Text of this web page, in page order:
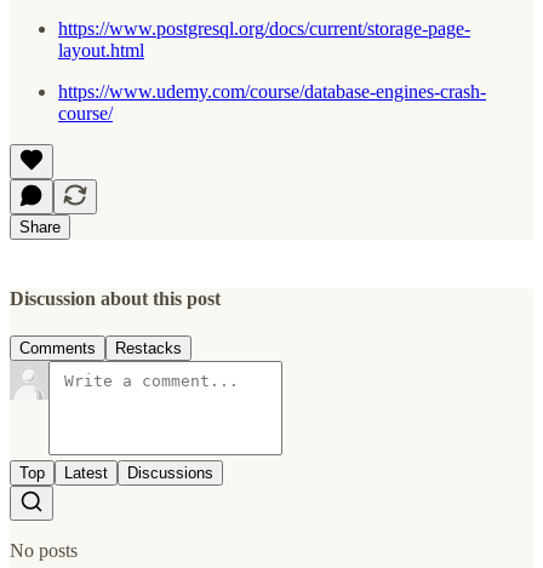
https://www.postgresql.org/docs/current/storage-page-
layout.html
https://www.udemy.com/course/database-engines-crash-
course/
Share
Discussion about this post
Comments Restacks
Top Latest Discussions
No posts